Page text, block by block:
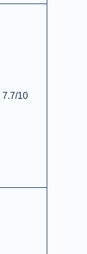
7.7/10